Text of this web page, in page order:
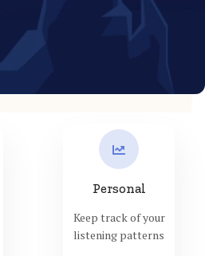
Personal
Keep track of your
listening patterns